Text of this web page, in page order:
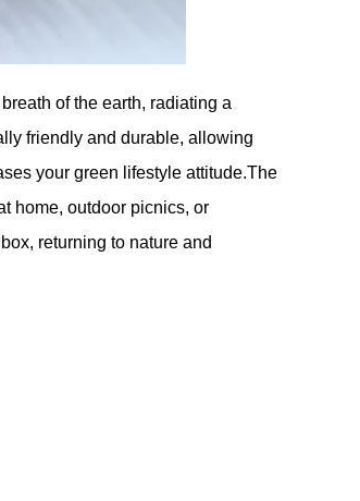
of the earth, radiating a
friendly and durable, allowing
your green lifestyle attitude.The
home, outdoor picnics, or
returning to nature and